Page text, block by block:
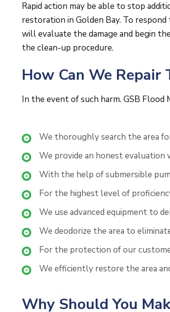
Rapid action may be able to stop
restoration in Golden Bay. To
will evaluate the damage and begin
the clean-up procedure.
How Can We Repair
In the event of such harm. GSB
We thoroughly search the area
We provide an honest evaluation
With the help of submersible
For the highest level of
We use advanced equipment to
We deodorize the area to
For the protection of our
We efficiently restore the area
Why Should You